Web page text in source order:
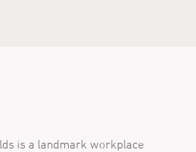
is a landmark workplace